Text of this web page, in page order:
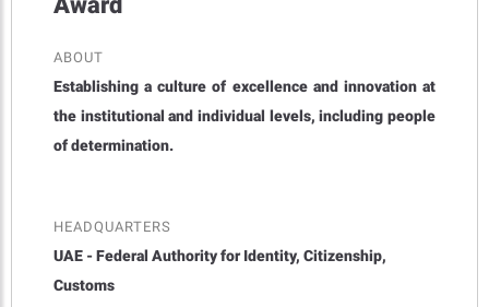
ABOUT
Establishing a culture of excellence and innovation at
the institutional and individual levels, including people
of determination.
HEADQUARTERS
UAE - Federal Authority for Identity, Citizenship,
Customs